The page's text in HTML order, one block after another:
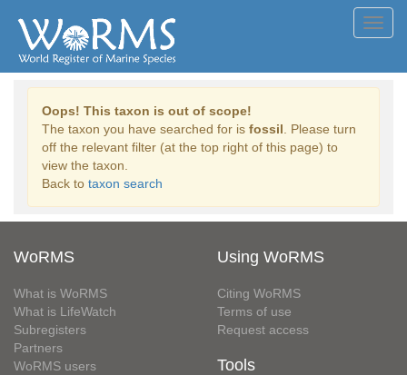
Oops! This taxon is out of scope!
The taxon you have searched for is fossil . Please turn
off the relevant filter (at the top right of this page) to
view the taxon.
Back to taxon search
WoRMS
What is WoRMS
What is LifeWatch
Subregisters
Partners
WoRMS users
Using WoRMS
Citing WoRMS
Terms of use
Request access
Tools